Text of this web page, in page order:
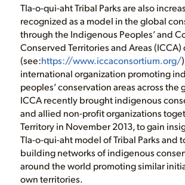
Tla-o-qui-aht Tribal Parks are also
recognized as a model in the global
through the Indigenous Peoples’ and
Conserved Territories and Areas
(see:https://www.iccaconsortium.org/
international organization promoting
peoples’ conservation areas across the
ICCA recently brought indigenous
and allied non-profit organizations
Territory in November 2013, to gain
Tla-o-qui-aht model of Tribal Parks and
building networks of indigenous
around the world promoting similar
own territories.